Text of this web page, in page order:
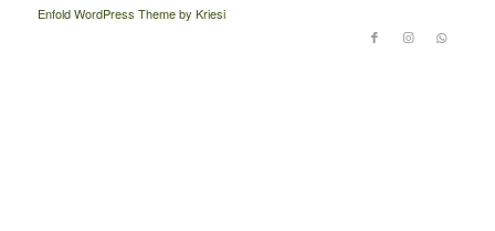
Enfold WordPress Theme by Kriesi